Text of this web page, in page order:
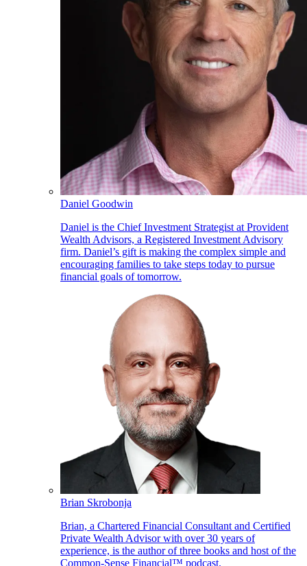
Daniel Goodwin
Daniel is the Chief Investment Strategist at Provident
Wealth Advisors, a Registered Investment Advisory
firm. Daniel’s gift is making the complex simple and
encouraging families to take steps today to pursue
financial goals of tomorrow.
Brian Skrobonja
Brian, a Chartered Financial Consultant and Certified
Private Wealth Advisor with over 30 years of
experience, is the author of three books and host of the
Common-Sense Financial™ podcast.